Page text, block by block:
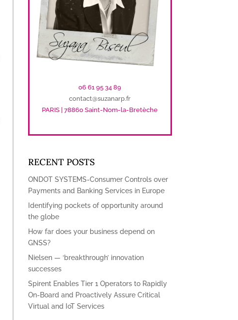
06 61 95 34 89
contact@suzanarp.fr
PARIS | 78860 Saint-Nom-la-Bretèche
RECENT POSTS
ONDOT SYSTEMS-Consumer Controls over
Payments and Banking Services in Europe
Identifying pockets of opportunity around
the globe
How far does your business depend on
GNSS?
Nielsen — ‘breakthrough’ innovation
successes
Spirent Enables Tier 1 Operators to Rapidly
On-Board and Proactively Assure Critical
Virtual and IoT Services